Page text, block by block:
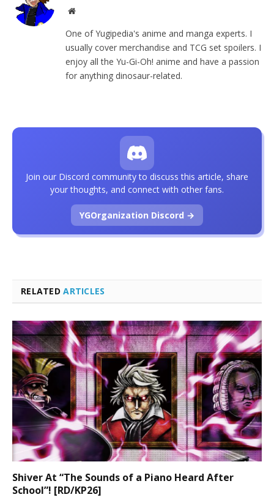
Website
One of Yugipedia's anime and manga experts. I
usually cover merchandise and TCG set spoilers. I
enjoy all the Yu-Gi-Oh! anime and have a passion
for anything dinosaur-related.
RELATEDARTICLES
Shiver At “The Sounds of a Piano Heard After
School”! [RD/KP26]
Join our Discord community to discuss this article, share
your thoughts, and connect with other fans.
YGOrganization Discord →